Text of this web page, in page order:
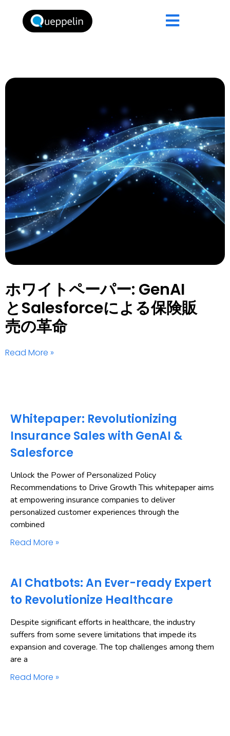
ホワイトペーパー: GenAI
とSalesforceによる保険販
売の革命
Read More »
Whitepaper: Revolutionizing
Insurance Sales with GenAI &
Salesforce
Unlock the Power of Personalized Policy
Recommendations to Drive Growth This whitepaper aims
at empowering insurance companies to deliver
personalized customer experiences through the
combined
Read More »
AI Chatbots: An Ever-ready Expert
to Revolutionize Healthcare
Despite significant efforts in healthcare, the industry
suffers from some severe limitations that impede its
expansion and coverage. The top challenges among them
are a
Read More »